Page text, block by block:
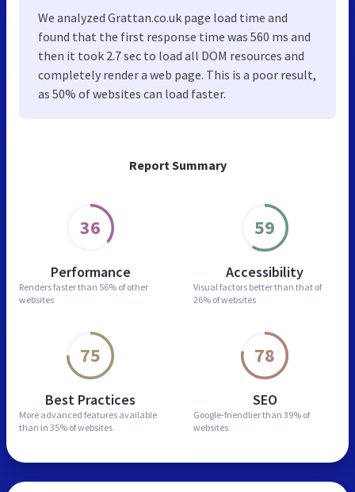
Report Summary
36
Performance
Renders faster than 56% of other
websites
59
Accessibility
Visual factors better than that of
26% of websites
75
Best Practices
More advanced features available
than in 35% of websites
78
SEO
Google-friendlier than 39% of
websites
We analyzed Grattan.co.uk page load time and
found that the first response time was 560 ms and
then it took 2.7 sec to load all DOM resources and
completely render a web page. This is a poor result,
as 50% of websites can load faster.